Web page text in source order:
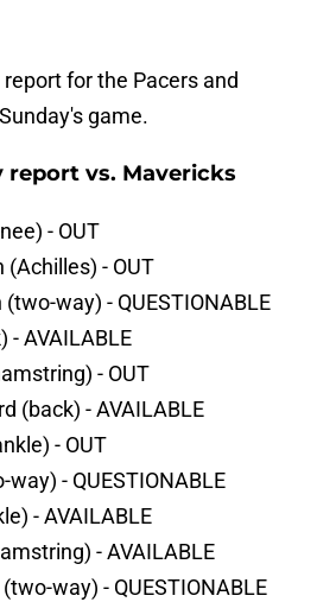
for the Pacers and
game.
report vs. Mavericks
- OUT
- OUT
way) - QUESTIONABLE
- AVAILABLE
- OUT
(back) - AVAILABLE
- OUT
- QUESTIONABLE
- AVAILABLE
- AVAILABLE
way) - QUESTIONABLE